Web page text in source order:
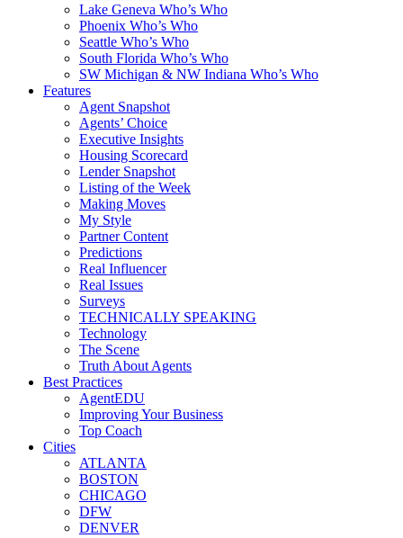
Lake Geneva Who’s Who
Phoenix Who’s Who
Seattle Who’s Who
South Florida Who’s Who
SW Michigan & NW Indiana Who’s Who
Features
Agent Snapshot
Agents’ Choice
Executive Insights
Housing Scorecard
Lender Snapshot
Listing of the Week
Making Moves
My Style
Partner Content
Predictions
Real Influencer
Real Issues
Surveys
TECHNICALLY SPEAKING
Technology
The Scene
Truth About Agents
Best Practices
AgentEDU
Improving Your Business
Top Coach
Cities
ATLANTA
BOSTON
CHICAGO
DFW
DENVER